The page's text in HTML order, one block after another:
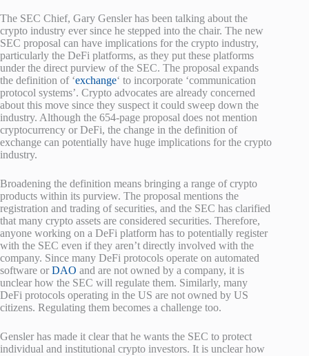
The SEC Chief, Gary Gensler has been talking about the
crypto industry ever since he stepped into the chair. The new
SEC proposal can have implications for the crypto industry,
particularly the DeFi platforms, as they put these platforms
under the direct purview of the SEC. The proposal expands
the definition of ‘exchange‘ to incorporate ‘communication
protocol systems’. Crypto advocates are already concerned
about this move since they suspect it could sweep down the
industry. Although the 654-page proposal does not mention
cryptocurrency or DeFi, the change in the definition of
exchange can potentially have huge implications for the crypto
industry.
Broadening the definition means bringing a range of crypto
products within its purview. The proposal mentions the
registration and trading of securities, and the SEC has clarified
that many crypto assets are considered securities. Therefore,
anyone working on a DeFi platform has to potentially register
with the SEC even if they aren’t directly involved with the
company. Since many DeFi protocols operate on automated
software or DAO and are not owned by a company, it is
unclear how the SEC will regulate them. Similarly, many
DeFi protocols operating in the US are not owned by US
citizens. Regulating them becomes a challenge too.
Gensler has made it clear that he wants the SEC to protect
individual and institutional crypto investors. It is unclear how